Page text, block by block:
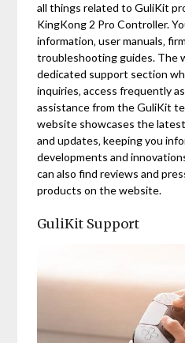
all things related to GuliKit
KingKong 2 Pro Controller.
information‚ user manuals‚
troubleshooting guides. The
dedicated support section
inquiries‚ access frequently
assistance from the GuliKit
website showcases the
and updates‚ keeping you
developments and
can also find reviews and
products on the website.
GuliKit Support